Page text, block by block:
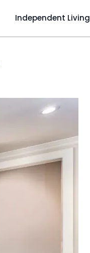
Independent Living